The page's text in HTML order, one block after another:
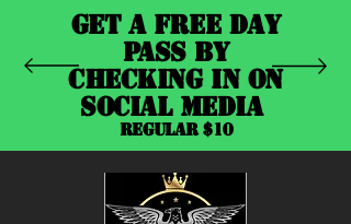
GET A FREE DAY
PASS BY
CHECKING IN ON
SOCIAL MEDIA
REGULAR $10